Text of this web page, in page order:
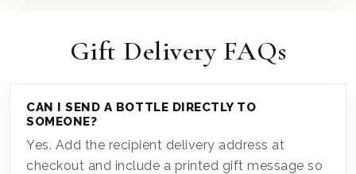
Gift Delivery FAQs
CAN I SEND A BOTTLE DIRECTLY TO
SOMEONE?
Yes. Add the recipient delivery address at
checkout and include a printed gift message so